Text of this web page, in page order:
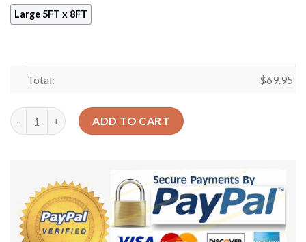
Large 5FT x 8FT
Total: $69.95
Blue Magic Garden Rug Sport Decor Gift Floor Decor Living
ADD TO CART